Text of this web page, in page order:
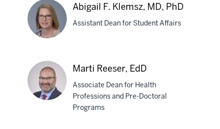
Hinkle,
MD,
MED
Abigail
F.
Klemsz,
MD,
Abigail F. Klemsz, MD, PhD
Assistant Dean for Student Affairs
Marti Reeser, EdD
Associate Dean for Health
Professions and Pre-Doctoral
Programs